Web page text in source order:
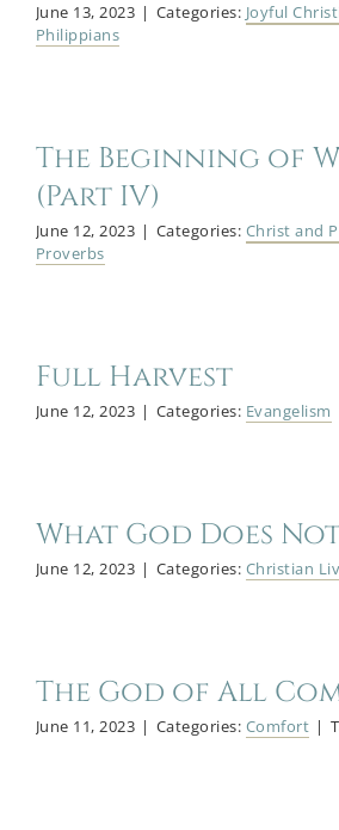
June 13, 2023 | Categories: Joyful
Philippians
The Beginning of
(Part IV)
June 12, 2023 | Categories: Christ and
Proverbs
Full Harvest
June 12, 2023 | Categories: Evangelism
What God Does
June 12, 2023 | Categories: Christian
The God of All
June 11, 2023 | Categories: Comfort |